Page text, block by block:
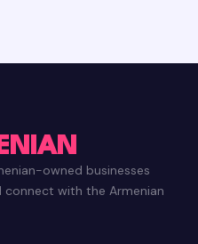
owned businesses
connect with the Armenian